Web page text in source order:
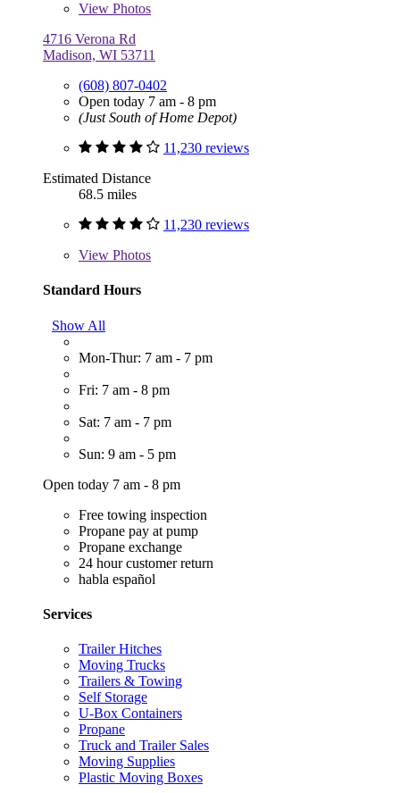
View Photos
4716 Verona Rd
Madison, WI 53711
(608) 807-0402
Open today 7 am - 8 pm
(Just South of Home Depot)
11,230 reviews
Estimated Distance
68.5 miles
11,230 reviews
View Photos
Standard Hours
Show All
Mon-Thur: 7 am - 7 pm
Fri: 7 am - 8 pm
Sat: 7 am - 7 pm
Sun: 9 am - 5 pm
Open today 7 am - 8 pm
Free towing inspection
Propane pay at pump
Propane exchange
24 hour customer return
habla español
Services
Trailer Hitches
Moving Trucks
Trailers & Towing
Self Storage
U-Box Containers
Propane
Truck and Trailer Sales
Moving Supplies
Plastic Moving Boxes